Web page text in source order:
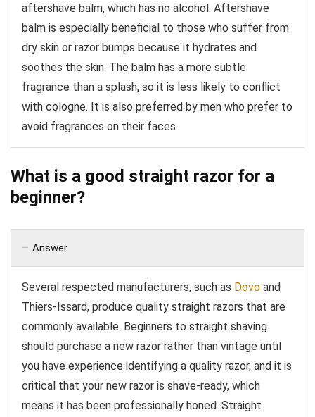
aftershave balm, which has no alcohol. Aftershave
balm is especially beneficial to those who suffer from
dry skin or razor bumps because it hydrates and
soothes the skin. The balm has a more subtle
fragrance than a splash, so it is less likely to conflict
with cologne. It is also preferred by men who prefer to
avoid fragrances on their faces.
What is a good straight razor for a
beginner?
Answer
Several respected manufacturers, such as Dovo and
Thiers-Issard, produce quality straight razors that are
commonly available. Beginners to straight shaving
should purchase a new razor rather than vintage until
you have experience identifying a quality razor, and it is
critical that your new razor is shave-ready, which
means it has been professionally honed. Straight